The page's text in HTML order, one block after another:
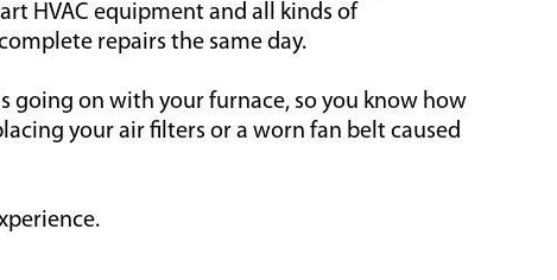
HVAC equipment and all kinds of
repairs the same day.
going on with your furnace, so you know how
your air filters or a worn fan belt caused